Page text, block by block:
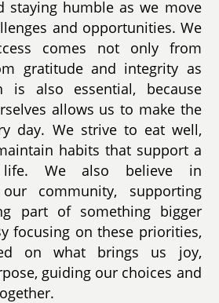
staying humble as we move
and opportunities. We
comes not only from
gratitude and integrity as
is also essential, because
allows us to make the
day. We strive to eat well,
habits that support a
We also believe in
community, supporting
part of something bigger
focusing on these priorities,
on what brings us joy,
guiding our choices and